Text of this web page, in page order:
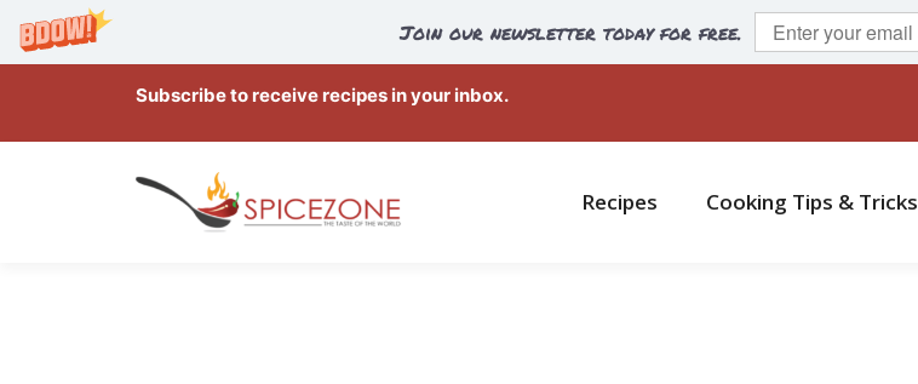
Join our newsletter today for free.
content
Subscribe to receive recipes in your inbox.
Recipes Cooking Tips & Tricks